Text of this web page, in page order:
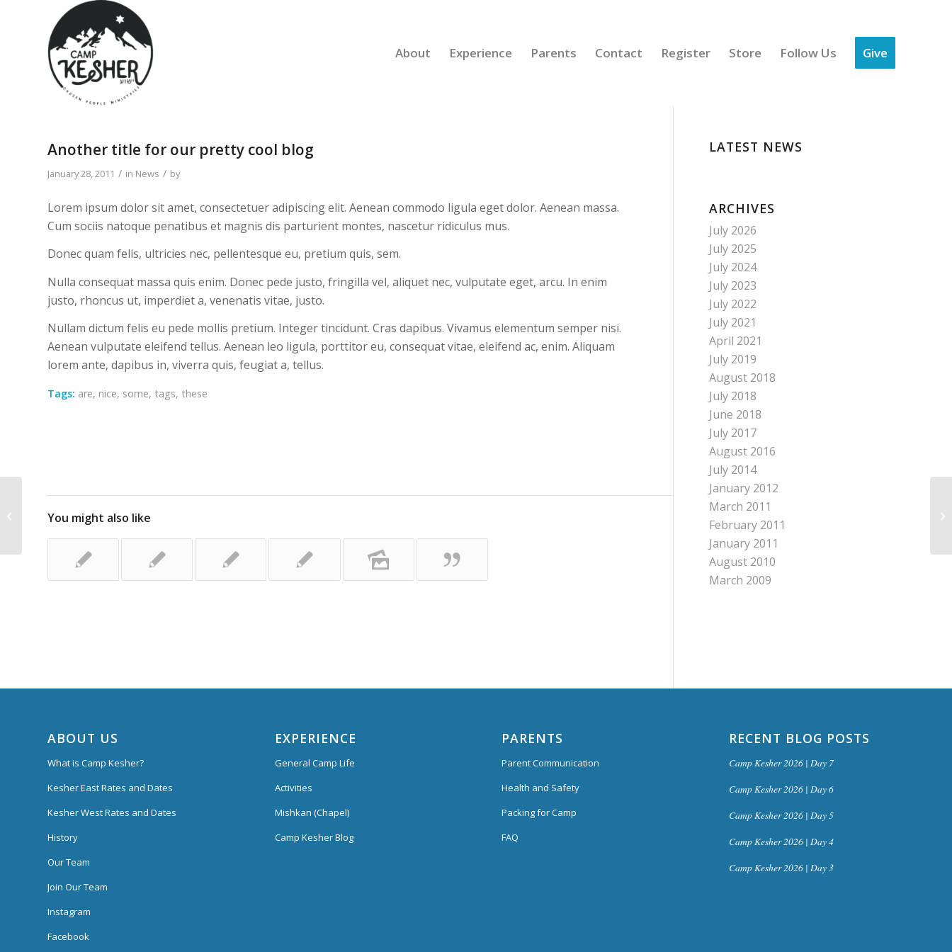
About Experience Parents Contact Register Store Follow Us Give
Another title for our pretty cool blog
January 28, 2011 / in News / by
Lorem ipsum dolor sit amet, consectetuer adipiscing elit. Aenean commodo ligula eget dolor. Aenean massa.
Cum sociis natoque penatibus et magnis dis parturient montes, nascetur ridiculus mus.
Donec quam felis, ultricies nec, pellentesque eu, pretium quis, sem.
Nulla consequat massa quis enim. Donec pede justo, fringilla vel, aliquet nec, vulputate eget, arcu. In enim
justo, rhoncus ut, imperdiet a, venenatis vitae, justo.
Nullam dictum felis eu pede mollis pretium. Integer tincidunt. Cras dapibus. Vivamus elementum semper nisi.
Aenean vulputate eleifend tellus. Aenean leo ligula, porttitor eu, consequat vitae, eleifend ac, enim. Aliquam
lorem ante, dapibus in, viverra quis, feugiat a, tellus.
Tags: are, nice, some, tags, these
You might also like
LATEST NEWS
ARCHIVES
July 2026
July 2025
July 2024
July 2023
July 2022
July 2021
April 2021
July 2019
August 2018
July 2018
June 2018
July 2017
August 2016
July 2014
January 2012
March 2011
February 2011
January 2011
August 2010
March 2009
ABOUT US
What is Camp Kesher?
Kesher East Rates and Dates
Kesher West Rates and Dates
History
Our Team
Join Our Team
Instagram
Facebook
EXPERIENCE
General Camp Life
Activities
Mishkan (Chapel)
Camp Kesher Blog
PARENTS
Parent Communication
Health and Safety
Packing for Camp
FAQ
RECENT BLOG POSTS
Camp Kesher 2026 | Day 7
Camp Kesher 2026 | Day 6
Camp Kesher 2026 | Day 5
Camp Kesher 2026 | Day 4
Camp Kesher 2026 | Day 3
Custom Lightbox!